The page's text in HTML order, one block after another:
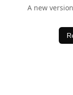
A new